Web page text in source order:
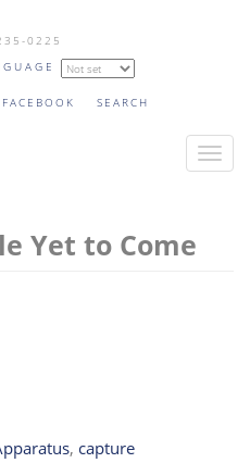
0225
SEARCH
T
Yet to Come
, capture